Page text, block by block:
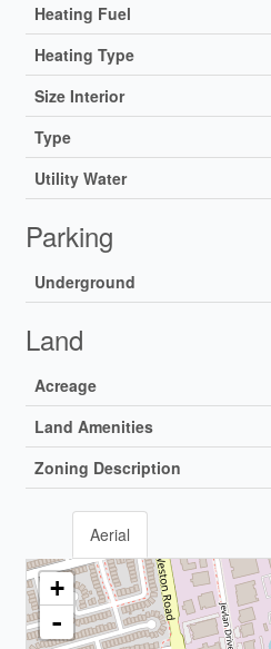
Heating Fuel
Heating Type
Size Interior
Type
Utility Water
Parking
Underground
Land
Acreage
Land Amenities
Zoning Description
Aerial
+
-